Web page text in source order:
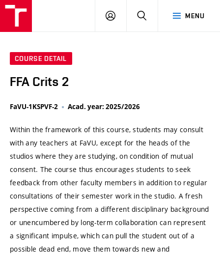
MENU
LOG
SEARCH
COURSE DETAIL
FFA Crits 2
FaVU-1KSPVF-2 Acad. year: 2025/2026
Within the framework of this course, students may consult
with any teachers at FaVU, except for the heads of the
studios where they are studying, on condition of mutual
consent. The course thus encourages students to seek
feedback from other faculty members in addition to regular
consultations of their semester work in the studio. A fresh
perspective coming from a different disciplinary background
or unencumbered by long-term collaboration can represent
a significant impulse, which can pull the student out of a
possible dead end, move them towards new and